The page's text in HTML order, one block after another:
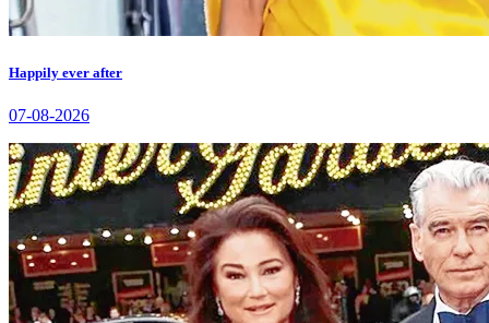
Happily ever after
07-08-2026